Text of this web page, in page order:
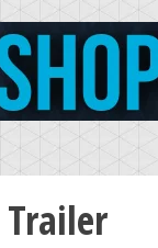
Trailer